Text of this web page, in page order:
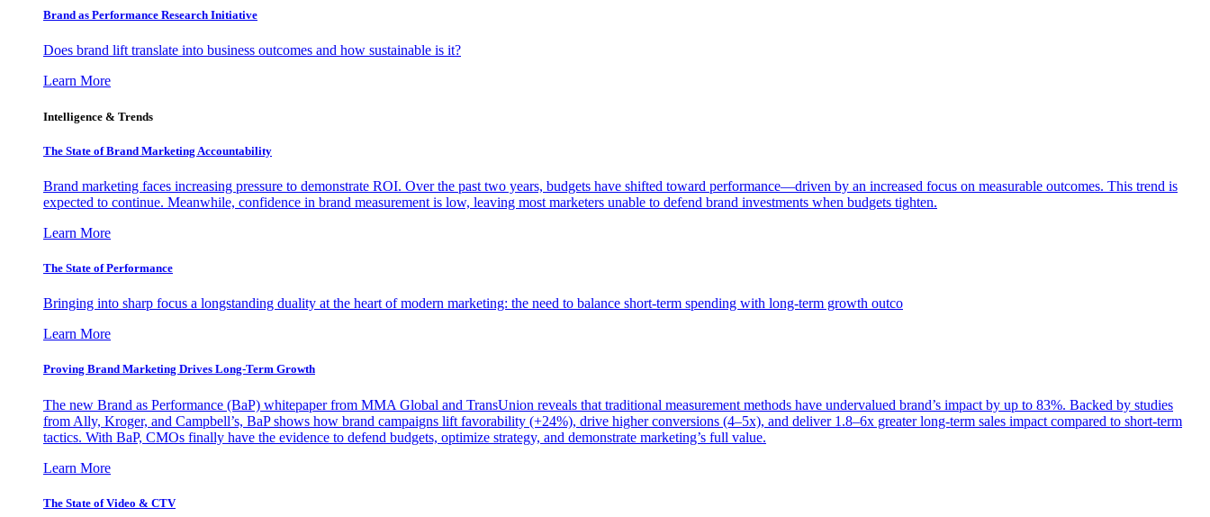
Brand as Performance Research Initiative
Does brand lift translate into business outcomes and how sustainable is it?
Learn More
Intelligence & Trends
The State of Brand Marketing Accountability
Brand marketing faces increasing pressure to demonstrate ROI. Over the past two years, budgets have shifted toward performance—driven by an increased focus on measurable outcomes. This trend is
expected to continue. Meanwhile, confidence in brand measurement is low, leaving most marketers unable to defend brand investments when budgets tighten.
Learn More
The State of Performance
Bringing into sharp focus a longstanding duality at the heart of modern marketing: the need to balance short-term spending with long-term growth outco
Learn More
Proving Brand Marketing Drives Long-Term Growth
The new Brand as Performance (BaP) whitepaper from MMA Global and TransUnion reveals that traditional measurement methods have undervalued brand’s impact by up to 83%. Backed by studies
from Ally, Kroger, and Campbell’s, BaP shows how brand campaigns lift favorability (+24%), drive higher conversions (4–5x), and deliver 1.8–6x greater long-term sales impact compared to short-term
tactics. With BaP, CMOs finally have the evidence to defend budgets, optimize strategy, and demonstrate marketing’s full value.
Learn More
The State of Video & CTV